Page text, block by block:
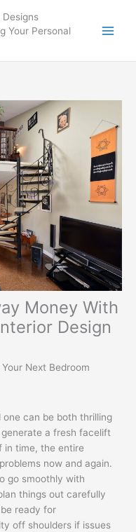
Designs
Your Personal
Money With
Design
Next Bedroom
one can be both thrilling
a fresh facelift
in time, the entire
now and again.
go smoothly with
things out carefully
ready for
off shoulders if issues